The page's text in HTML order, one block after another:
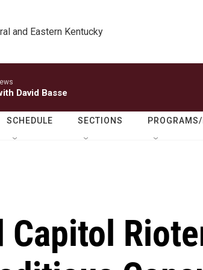
and Eastern Kentucky
David Basse
SCHEDULE SECTIONS
Capitol